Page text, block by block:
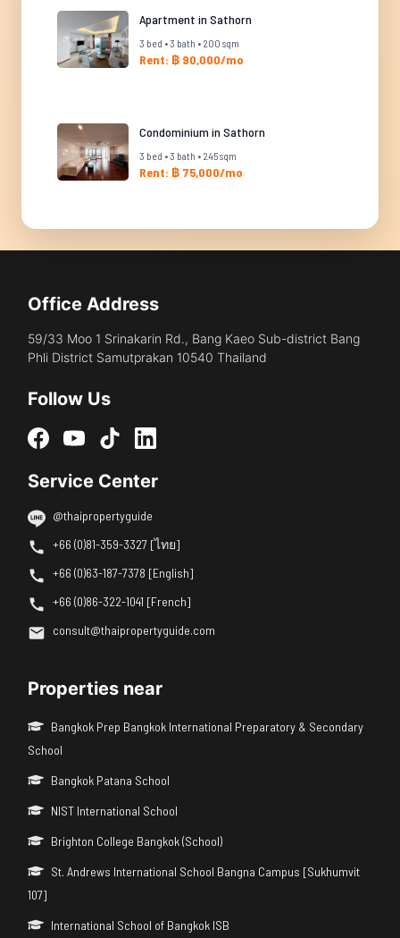
Apartment in Sathorn
3 bed • 3 bath • 200 sqm
Rent: ฿ 90,000/mo
Condominium in Sathorn
3 bed • 3 bath • 245 sqm
Rent: ฿ 75,000/mo
Office Address
59/33 Moo 1 Srinakarin Rd., Bang Kaeo Sub-district Bang
Phli District Samutprakan 10540 Thailand
Follow Us
Service Center
@thaipropertyguide
+66 (0)81-359-3327 [ไทย]
+66 (0)63-187-7378 [English]
+66 (0)86-322-1041 [French]
consult@thaipropertyguide.com
Properties near
Bangkok Prep Bangkok International Preparatory & Secondary
School
Bangkok Patana School
NIST International School
Brighton College Bangkok (School)
St. Andrews International School Bangna Campus [Sukhumvit
107]
International School of Bangkok ISB